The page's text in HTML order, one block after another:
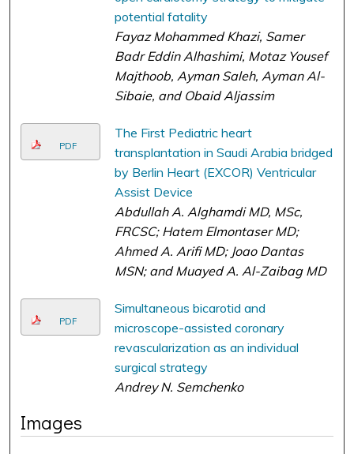
potential fatality
Fayaz Mohammed Khazi, Samer
Badr Eddin Alhashimi, Motaz Yousef
Majthoob, Ayman Saleh, Ayman Al-
Sibaie, and Obaid Aljassim
PDF
The First Pediatric heart
transplantation in Saudi Arabia bridged
by Berlin Heart (EXCOR) Ventricular
Assist Device
Abdullah A. Alghamdi MD, MSc,
FRCSC; Hatem Elmontaser MD;
Ahmed A. Arifi MD; Joao Dantas
MSN; and Muayed A. Al-Zaibag MD
PDF
Simultaneous bicarotid and
microscope-assisted coronary
revascularization as an individual
surgical strategy
Andrey N. Semchenko
Images